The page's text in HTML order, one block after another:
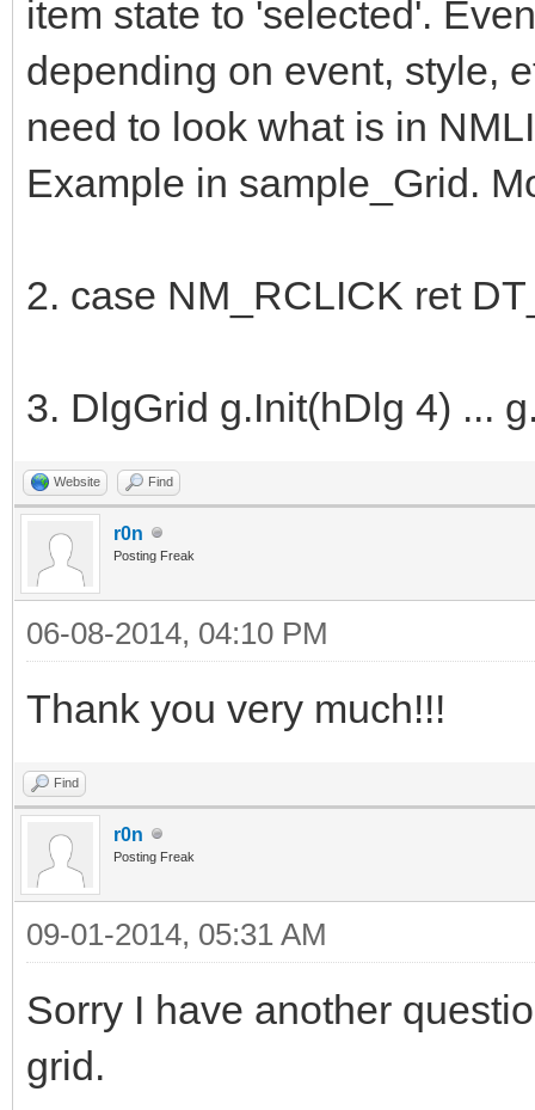
item state to 'selected'.
depending on event, style,
need to look what is in
Example in sample_Grid.
2. case NM_RCLICK ret
3. DlgGrid g.Init(hDlg 4) ...
Website Find
r0n
Posting Freak
06-08-2014, 04:10 PM
Thank you very much!!!
Find
r0n
Posting Freak
09-01-2014, 05:31 AM
Sorry I have another
grid.